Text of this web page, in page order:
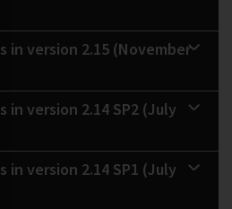
in version 2.15 (November
version 2.14 SP2 (July
version 2.14 SP1 (July